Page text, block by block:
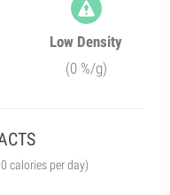
Low Density
(0 %/g)
calories per day)